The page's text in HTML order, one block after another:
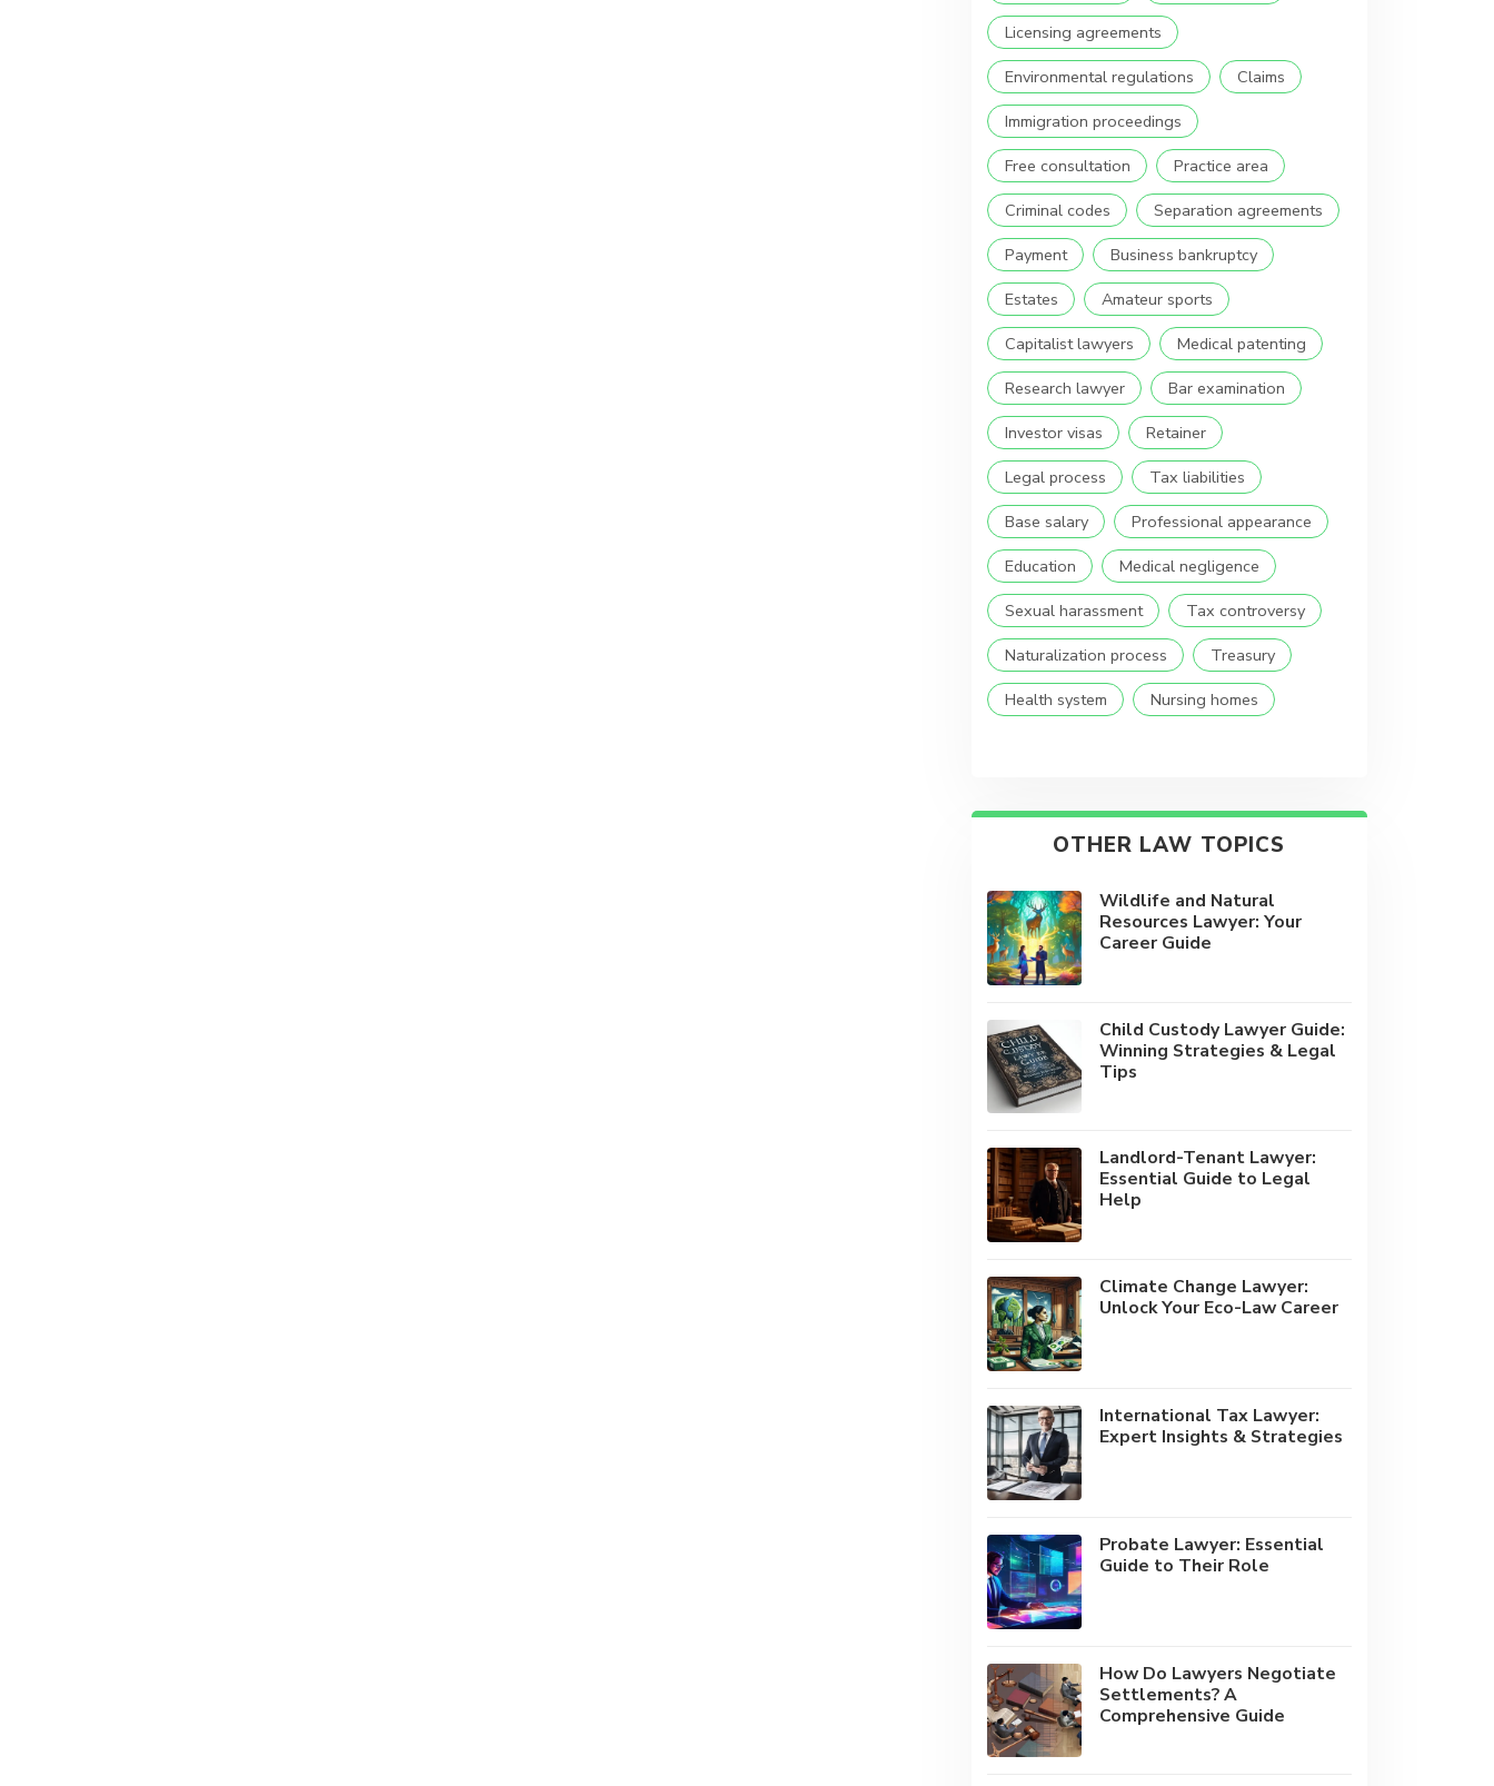
Licensing agreements
Environmental regulations
Claims
Immigration proceedings
Free consultation
Practice area
Criminal codes
Separation agreements
Payment
Business bankruptcy
Estates
Amateur sports
Capitalist lawyers
Medical patenting
Research lawyer
Bar examination
Investor visas
Retainer
Legal process
Tax liabilities
Base salary
Professional appearance
Education
Medical negligence
Sexual harassment
Tax controversy
Naturalization process
Treasury
Health system
Nursing homes
OTHER LAW TOPICS
Wildlife and Natural
Resources Lawyer: Your
Career Guide
Child Custody Lawyer Guide:
Winning Strategies & Legal
Tips
Landlord-Tenant Lawyer:
Essential Guide to Legal
Help
Climate Change Lawyer:
Unlock Your Eco-Law Career
International Tax Lawyer:
Expert Insights & Strategies
Probate Lawyer: Essential
Guide to Their Role
How Do Lawyers Negotiate
Settlements? A
Comprehensive Guide